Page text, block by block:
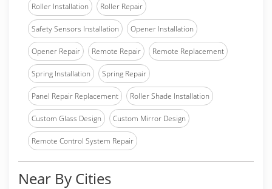
Roller Installation Roller Repair
Safety Sensors Installation Opener Installation
Opener Repair Remote Repair Remote Replacement
Spring Installation Spring Repair
Panel Repair Replacement Roller Shade Installation
Custom Glass Design Custom Mirror Design
Remote Control System Repair
Near By Cities